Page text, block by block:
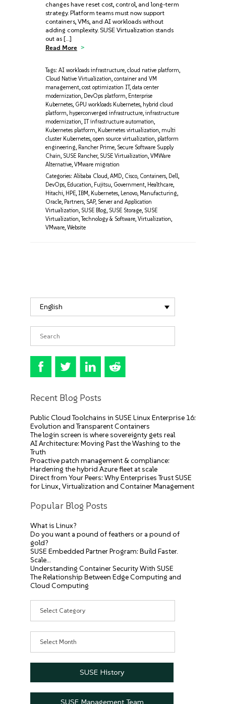
changes have reset cost, control, and long-term
strategy. Platform teams must now support
containers, VMs, and AI workloads without
adding complexity. SUSE Virtualization stands
out as […]
Read More
Tags: AI workloads infrastructure, cloud native platform,
Cloud Native Virtualization, container and VM
management, cost optimization IT, data center
modernization, DevOps platform, Enterprise
Kubernetes, GPU workloads Kubernetes, hybrid cloud
platform, hyperconverged infrastructure, infrastructure
modernization, IT infrastructure automation,
Kubernetes platform, Kubernetes virtualization, multi
cluster Kubernetes, open source virtualization, platform
engineering, Rancher Prime, Secure Software Supply
Chain, SUSE Rancher, SUSE Virtualization, VMWare
Alternative, VMware migration
Categories: Alibaba Cloud, AMD, Cisco, Containers, Dell,
DevOps, Education, Fujitsu, Government, Healthcare,
Hitachi, HPE, IBM, Kubernetes, Lenovo, Manufacturing,
Oracle, Partners, SAP, Server and Application
Virtualization, SUSE Blog, SUSE Storage, SUSE
Virtualization,Technology & Software, Virtualization,
VMware, Website
English
Recent Blog Posts
Public Cloud Toolchains in SUSE Linux Enterprise 16:
Evolution and Transparent Containers
The login screen is where sovereignty gets real
AI Architecture: Moving Past the Washing to the
Truth
Proactive patch management & compliance:
Hardening the hybrid Azure fleet at scale
Direct from Your Peers: Why Enterprises Trust SUSE
for Linux, Virtualization and Container Management
Popular Blog Posts
What is Linux?
Do you want a pound of feathers or a pound of
gold?
SUSE Embedded Partner Program: Build Faster.
Scale…
Understanding Container Security With SUSE
The Relationship Between Edge Computing and
Cloud Computing
SUSE History
SUSE Management Team